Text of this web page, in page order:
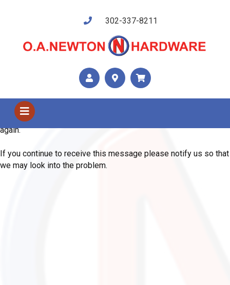
302-337-8211
Shop Us
Please use your browser's back button and try your request
again.
If you continue to receive this message please notify us so that
we may look into the problem.